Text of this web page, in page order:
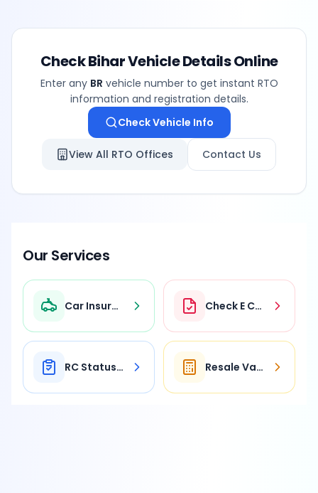
CheckBiharVehicle Details Online
Enter any BR vehicle number to get instant RTO
information and registration details.
Check Vehicle Info
View All RTO Offices Contact Us
Our Services
Car Insurance Check E Challan
RC Status Check Resale Value